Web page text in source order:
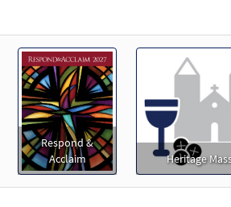
Respond &
Acclaim
Heritage